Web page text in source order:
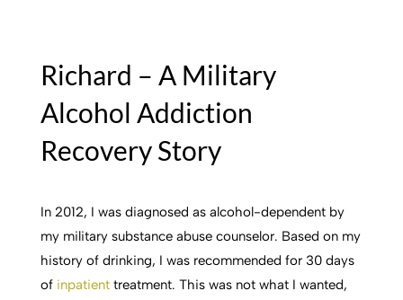
Richard – A Military
Alcohol Addiction
Recovery Story
In 2012, I was diagnosed as alcohol-dependent by
my military substance abuse counselor. Based on my
history of drinking, I was recommended for 30 days
of inpatienttreatment. This was not what I wanted,